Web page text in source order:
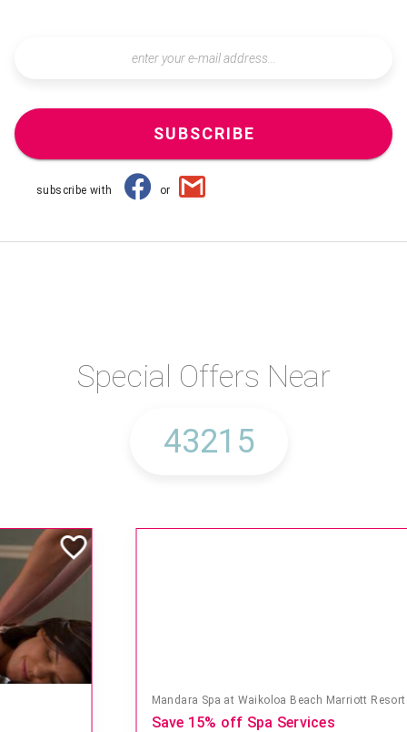
SUBSCRIBE
subscribe with or
Special Offers Near
Mandara Spa at Waikoloa Beach Marriott Resort & Spa
Save 15% off Spa Services